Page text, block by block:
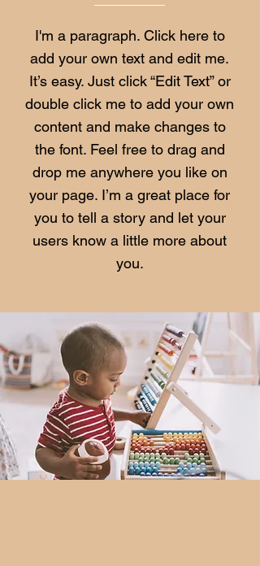
I'm a paragraph. Click here to
add your own text and edit me.
It’s easy. Just click “Edit Text” or
double click me to add your own
content and make changes to
the font. Feel free to drag and
drop me anywhere you like on
your page. I’m a great place for
you to tell a story and let your
users know a little more about
you.​